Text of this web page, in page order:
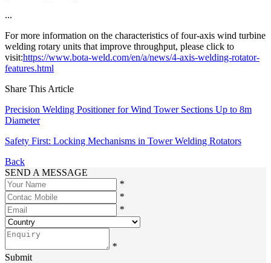
...
For more information on the characteristics of four-axis wind turbine
welding rotary units that improve throughput, please click to
visit:https://www.bota-weld.com/en/a/news/4-axis-welding-rotator-
features.html
Share This Article
Precision Welding Positioner for Wind Tower Sections Up to 8m
Diameter
Safety First: Locking Mechanisms in Tower Welding Rotators
Back
SEND A MESSAGE
*
*
*
*
Submit